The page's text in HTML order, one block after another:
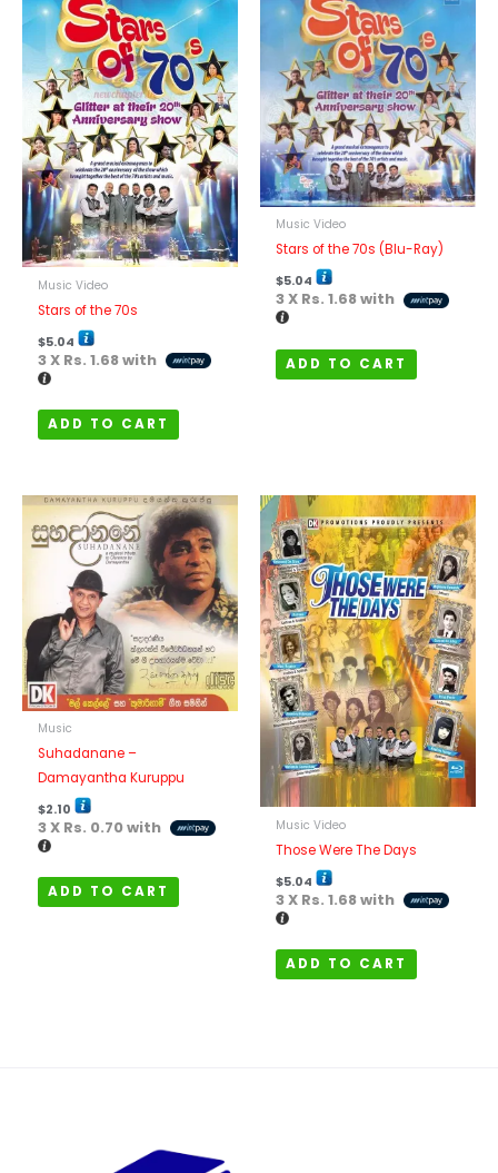
Music Video
Stars of the 70s
$5.04
3 X Rs. 1.68with
ADD TO CART
Music Video
Stars of the 70s (Blu-Ray)
$5.04
3 X Rs. 1.68with
ADD TO CART
Music
Suhadanane –
Damayantha Kuruppu
$2.10
3 X Rs. 0.70with
ADD TO CART
Music Video
Those Were The Days
$5.04
3 X Rs. 1.68with
ADD TO CART